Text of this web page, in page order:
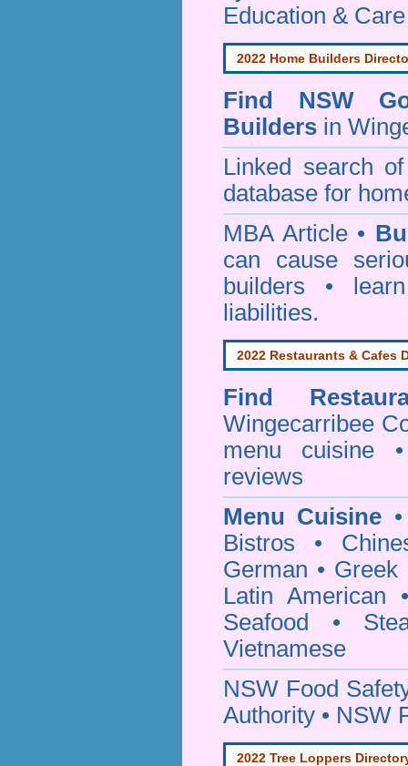
Education &
2022 Home Builders
Find NSW
Builders in
Linked search
database for
MBA Article •
can cause
builders •
liabilities.
2022 Restaurants & Cafes
Find
Wingecarribee
menu cuisine
reviews
Menu Cuisine
Bistros •
German • Greek
Latin American
Seafood •
Vietnamese
NSW Food
Authority • NSW
2022 Tree Loppers